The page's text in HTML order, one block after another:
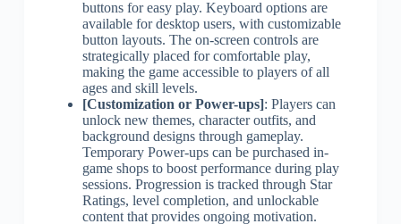
buttons for easy play. Keyboard options are
available for desktop users, with customizable
button layouts. The on-screen controls are
strategically placed for comfortable play,
making the game accessible to players of all
ages and skill levels.
[Customization or Power-ups]: Players can
unlock new themes, character outfits, and
background designs through gameplay.
Temporary Power-ups can be purchased in-
game shops to boost performance during play
sessions. Progression is tracked through Star
Ratings, level completion, and unlockable
content that provides ongoing motivation.